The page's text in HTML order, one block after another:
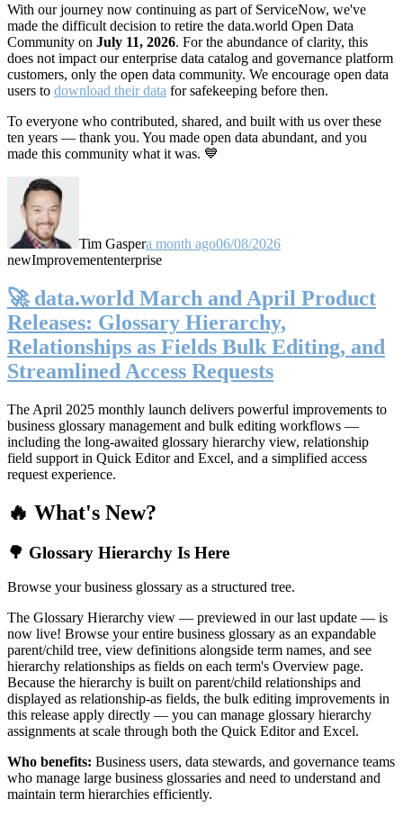
With our journey now continuing as part of ServiceNow, we've
made the difficult decision to retire the data.world Open Data
Community on July 11, 2026. For the abundance of clarity, this
does not impact our enterprise data catalog and governance platform
customers, only the open data community. We encourage open data
users to download their data for safekeeping before then.
To everyone who contributed, shared, and built with us over these
ten years — thank you. You made open data abundant, and you
made this community what it was. 💙
Tim Gaspera month ago06/08/2026
newImprovemententerprise
🚀 data.world March and April Product
Releases: Glossary Hierarchy,
Relationships as Fields Bulk Editing, and
Streamlined Access Requests
The April 2025 monthly launch delivers powerful improvements to
business glossary management and bulk editing workflows —
including the long-awaited glossary hierarchy view, relationship
field support in Quick Editor and Excel, and a simplified access
request experience.
🔥 What's New?
🌳 Glossary Hierarchy Is Here
Browse your business glossary as a structured tree.
The Glossary Hierarchy view — previewed in our last update — is
now live! Browse your entire business glossary as an expandable
parent/child tree, view definitions alongside term names, and see
hierarchy relationships as fields on each term's Overview page.
Because the hierarchy is built on parent/child relationships and
displayed as relationship-as fields, the bulk editing improvements in
this release apply directly — you can manage glossary hierarchy
assignments at scale through both the Quick Editor and Excel.
Who benefits: Business users, data stewards, and governance teams
who manage large business glossaries and need to understand and
maintain term hierarchies efficiently.